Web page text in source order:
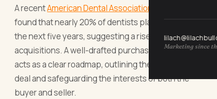
Marketing since
A recentAmerican Dental Association
found that nearly 20% of dentists plan to retire in
the next five years, suggesting a rise in practice
acquisitions. A well-drafted purchase agreement
acts as a clear roadmap, outlining the terms of the
deal and safeguarding the interests of both the
buyer and seller.